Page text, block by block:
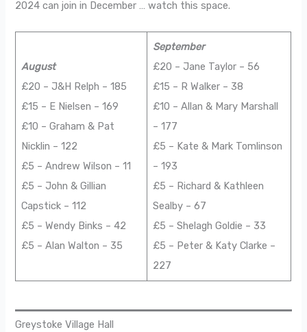
2024 can join in December … watch this space.
August
£20 – J&H Relph – 185
£15 – E Nielsen – 169
£10 – Graham & Pat
Nicklin – 122
£5 – Andrew Wilson – 11
£5 – John & Gillian
Capstick – 112
£5 – Wendy Binks – 42
£5 – Alan Walton – 35
September
£20 – Jane Taylor – 56
£15 – R Walker – 38
£10 – Allan & Mary Marshall
– 177
£5 – Kate & Mark Tomlinson
– 193
£5 – Richard & Kathleen
Sealby – 67
£5 – Shelagh Goldie – 33
£5 – Peter & Katy Clarke –
227
Greystoke Village Hall